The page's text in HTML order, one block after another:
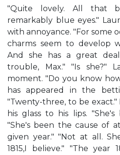
"Quite lovely. All that
remarkably blue eyes."
with annoyance. "For some
charms seem to develop
And she has a great
trouble, Max." "Is she?"
moment. "Do you know
has appeared in the
"Twenty-three, to be exact."
his glass to his lips.
"She's been the cause of
given year." "Not at all.
1815,I believe." "The year